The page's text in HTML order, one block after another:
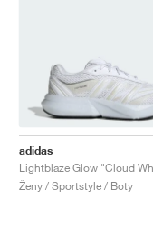
adidas
Ženy / Sportstyle / Boty